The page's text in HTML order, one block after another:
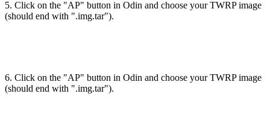
5. Click on the "AP" button in Odin and choose your TWRP image
(should end with ".img.tar").
6. Click on the "AP" button in Odin and choose your TWRP image
(should end with ".img.tar").